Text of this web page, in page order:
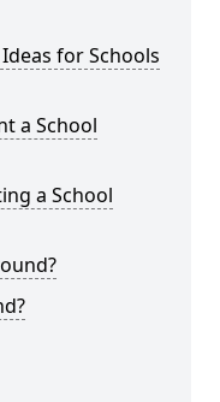
for Schools
a School
a School